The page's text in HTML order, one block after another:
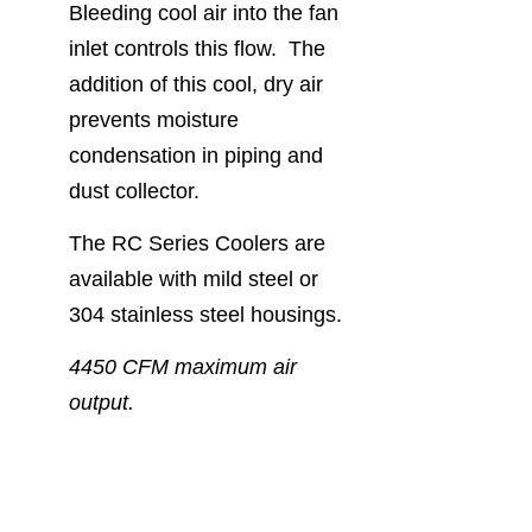
Bleeding cool air into the fan
inlet controls this flow. The
addition of this cool, dry air
prevents moisture
condensation in piping and
dust collector.
The RC Series Coolers are
available with mild steel or
304 stainless steel housings.
4450 CFM maximum air
output.